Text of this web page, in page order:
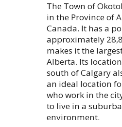
The Town of
in the Province of
Canada. It has a
approximately
makes it the
Alberta. Its
south of Calgary
an ideal location
who work in the
to live in a
environment.